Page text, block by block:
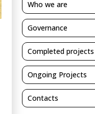
Who we are
Governance
Completed projects
Ongoing Projects
Contacts